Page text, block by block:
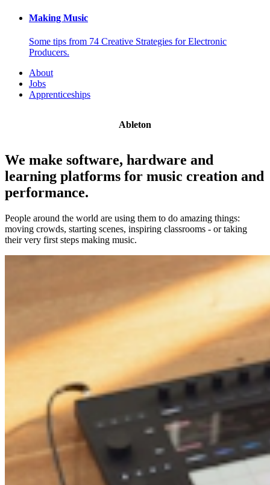
Making Music
Some tips from 74 Creative Strategies for Electronic
Producers.
About
Jobs
Apprenticeships
Ableton
We make software, hardware and
learning platforms for music creation and
performance.
People around the world are using them to do amazing things:
moving crowds, starting scenes, inspiring classrooms - or taking
their very first steps making music.